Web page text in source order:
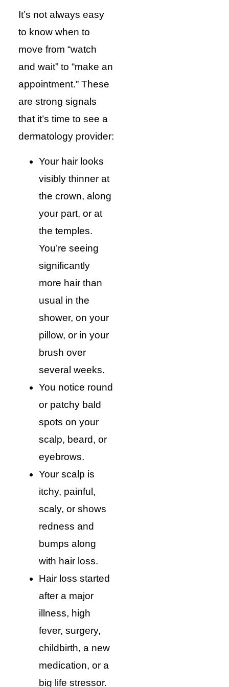
It’s not always easy
to know when to
move from “watch
and wait” to “make an
appointment.” These
are strong signals
that it’s time to see a
dermatology provider:
Your hair looks
visibly thinner at
the crown, along
your part, or at
the temples.
You’re seeing
significantly
more hair than
usual in the
shower, on your
pillow, or in your
brush over
several weeks.
You notice round
or patchy bald
spots on your
scalp, beard, or
eyebrows.
Your scalp is
itchy, painful,
scaly, or shows
redness and
bumps along
with hair loss.
Hair loss started
after a major
illness, high
fever, surgery,
childbirth, a new
medication, or a
big life stressor.